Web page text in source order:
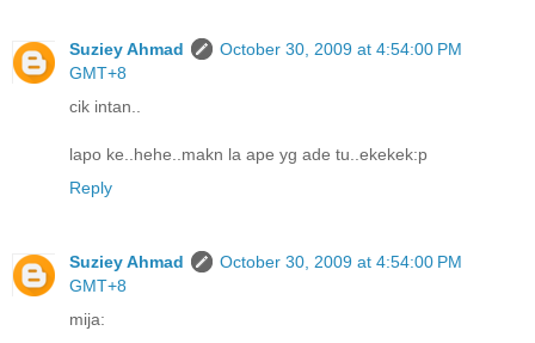
Suziey Ahmad
October 30, 2009 at 4:54:00 PM
GMT+8
cik intan..
lapo ke..hehe..makn la ape yg ade tu..ekekek:p
Reply
Suziey Ahmad
October 30, 2009 at 4:54:00 PM
GMT+8
mija: